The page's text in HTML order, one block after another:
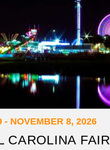
- NOVEMBER 8, 2026
CAROLINA FAIR